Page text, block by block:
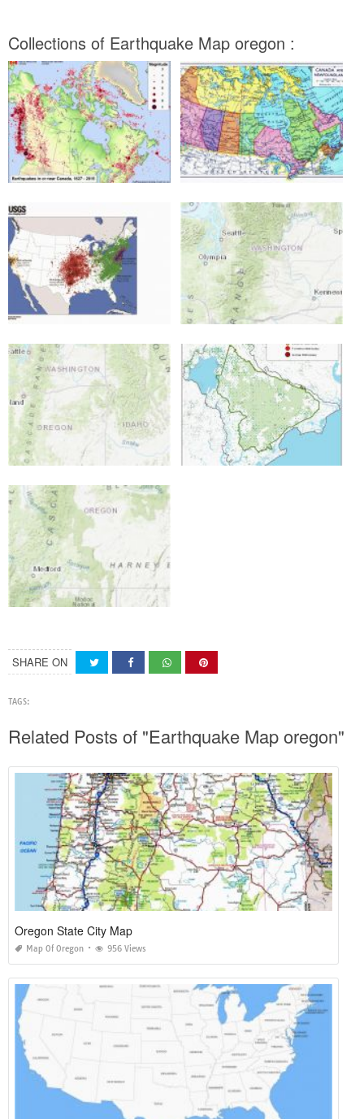
Collections of Earthquake Map oregon :
SHARE ON
TAGS:
Related Posts of "Earthquake Map oregon"
Oregon State City Map
Map Of Oregon 956 Views